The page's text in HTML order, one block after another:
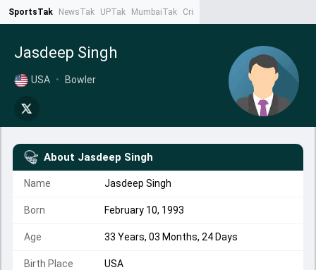
SportsTak NewsTak UPTak MumbaiTak CrimeTak
Jasdeep Singh
USA • Bowler
About Jasdeep Singh
Name Jasdeep Singh
Born February 10, 1993
Age 33 Years, 03 Months, 24 Days
Birth Place USA